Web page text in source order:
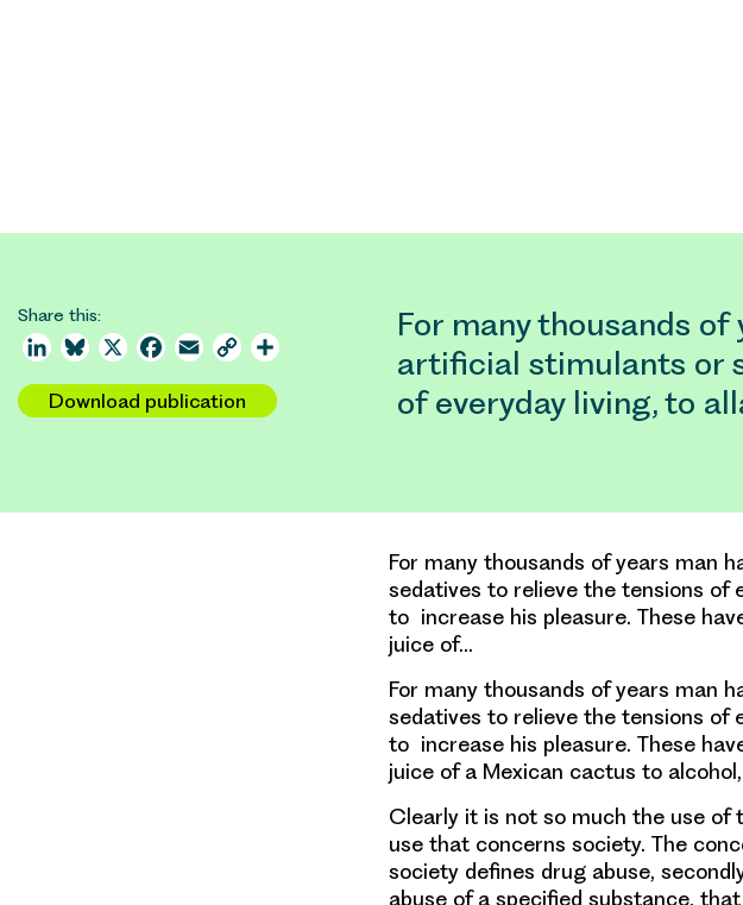
Share this:
LinkedInBluesky
X Facebook
Email Copy
Download publication
For many thousands
artificial stimulants or
of everyday living, to
For many thousands of years man
sedatives to relieve the tensions of
to increase his pleasure. These
juice of…
For many thousands of years man
sedatives to relieve the tensions of
to increase his pleasure. These
juice of a Mexican cactus to
Clearly it is not so much the use of
use that concerns society. The
society defines drug abuse,
abuse of a specified substance,